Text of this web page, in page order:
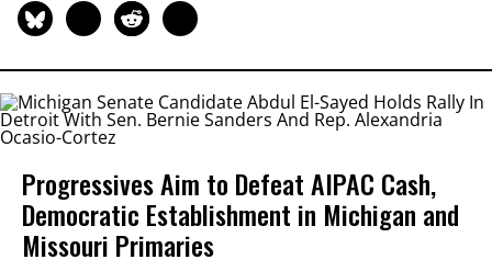
Progressives Aim to Defeat AIPAC Cash,
Democratic Establishment in Michigan and
Missouri Primaries